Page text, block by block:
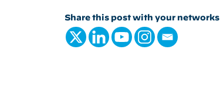
Share this post with your networks